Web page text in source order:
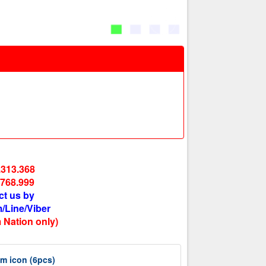
us by
Line/Viber
Nation only)
icon (6pcs)